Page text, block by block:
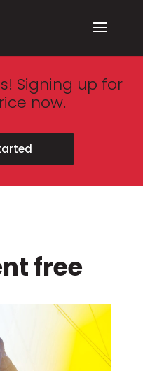
Signing up for
now.
free